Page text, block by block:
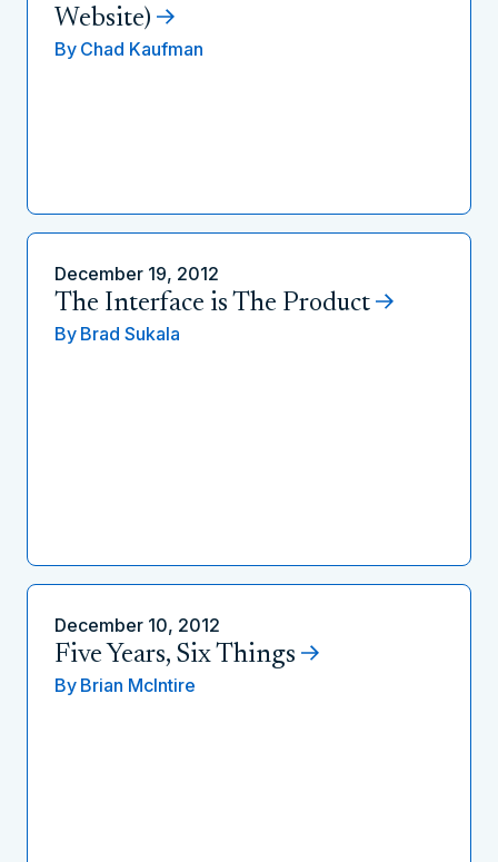
Website)
By Chad Kaufman
December 19, 2012
The Interface is The Product
By Brad Sukala
December 10, 2012
Five Years, Six Things
By Brian McIntire